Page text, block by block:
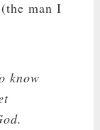
man I
know